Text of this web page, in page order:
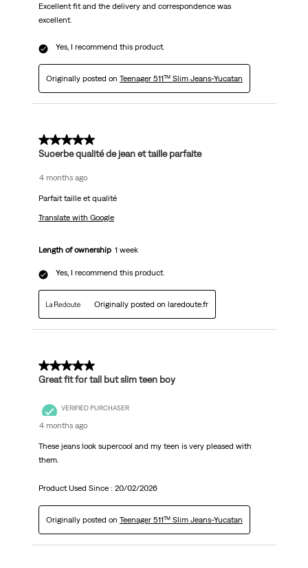
Excellent fit and the delivery and correspondence was
excellent.
Yes, I recommend this product.
Originally posted on Teenager 511™ Slim Jeans-Yucatan
5 out of 5 stars.
Suoerbe qualité de jean et taille parfaite
4 months ago
Parfait taille et qualité
Translate with Google
Length of ownership 1 week
Yes, I recommend this product.
Originally posted on laredoute.fr
5 out of 5 stars.
Great fit for tall but slim teen boy
VERIFIED PURCHASER
4 months ago
These jeans look supercool and my teen is very pleased with
them.
Product Used Since : 20/02/2026
Originally posted on Teenager 511™ Slim Jeans-Yucatan